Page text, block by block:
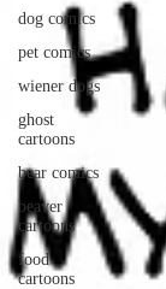
dog comics
pet comics
wiener dogs
ghost
cartoons
bear comics
beaver
cartoons
food
cartoons